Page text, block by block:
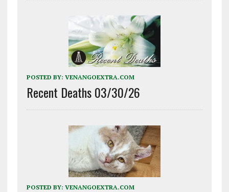
POSTED BY: VENANGOEXTRA.COM
Recent Deaths 03/30/26
POSTED BY: VENANGOEXTRA.COM